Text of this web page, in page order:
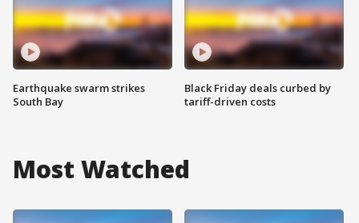
Earthquake swarm strikes
South Bay
Black Friday deals curbed by
tariff-driven costs
Most Watched